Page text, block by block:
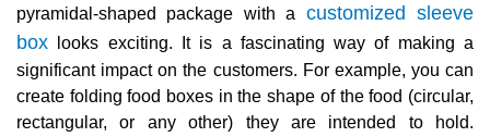
pyramidal-shaped package with a customized sleeve
box looks exciting. It is a fascinating way of making a
significant impact on the customers. For example, you can
create folding food boxes in the shape of the food (circular,
rectangular, or any other) they are intended to hold.